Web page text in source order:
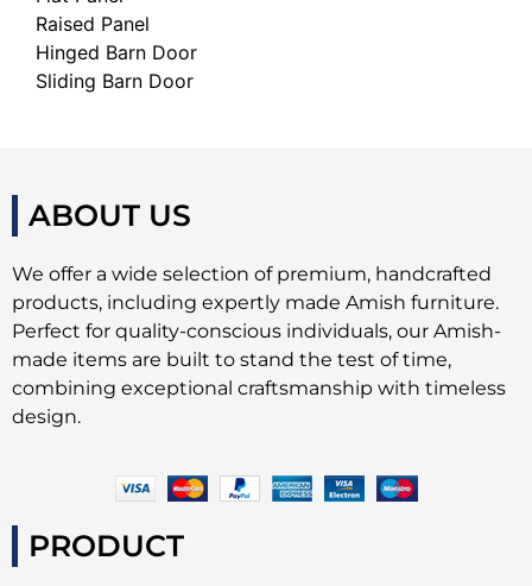
Raised Panel
Hinged Barn Door
Sliding Barn Door
ABOUT US
We offer a wide selection of premium, handcrafted
products, including expertly made Amish furniture.
Perfect for quality-conscious individuals, our Amish-
made items are built to stand the test of time,
combining exceptional craftsmanship with timeless
design.
PRODUCT